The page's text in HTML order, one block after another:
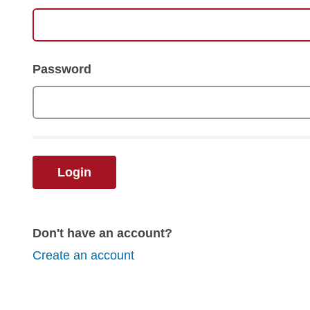
Password
Login
Don't have an account?
Create an account